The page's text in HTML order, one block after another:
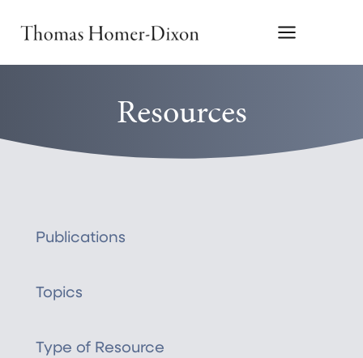
Resources
Publications
Topics
Type of Resource